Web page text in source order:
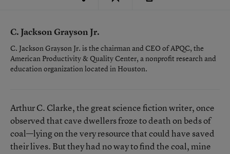
C. Jackson Grayson Jr.
C. Jackson Grayson Jr. is the chairman and CEO of APQC, the
American Productivity & Quality Center, a nonprofit research and
education organization located in Houston.
Arthur C. Clarke, the great science fiction writer, once
observed that cave dwellers froze to death on beds of
coal—lying on the very resource that could have saved
their lives. But they had no way to find the coal, mine